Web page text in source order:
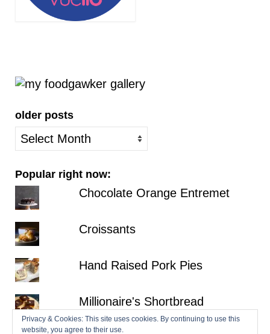
older posts
older
posts
Popular right now:
Chocolate Orange Entremet
Croissants
Hand Raised Pork Pies
Millionaire's Shortbread
Privacy & Cookies: This site uses cookies. By continuing to use this
website, you agree to their use.